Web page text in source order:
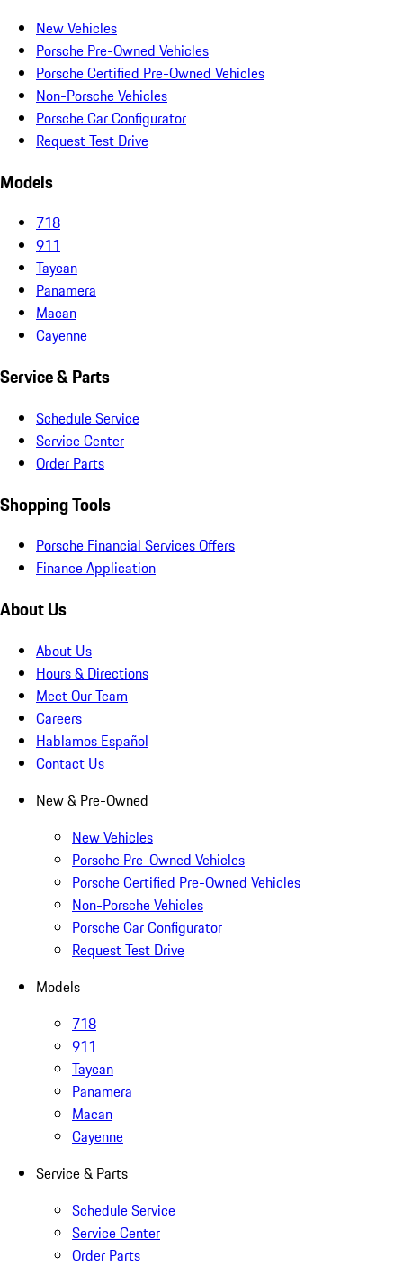
New Vehicles
Porsche Pre-Owned Vehicles
Porsche Certified Pre-Owned Vehicles
Non-Porsche Vehicles
Porsche Car Configurator
Request Test Drive
Models
718
911
Taycan
Panamera
Macan
Cayenne
Service & Parts
Schedule Service
Service Center
Order Parts
Shopping Tools
Porsche Financial Services Offers
Finance Application
About Us
About Us
Hours & Directions
Meet Our Team
Careers
Hablamos Español
Contact Us
New & Pre-Owned
New Vehicles
Porsche Pre-Owned Vehicles
Porsche Certified Pre-Owned Vehicles
Non-Porsche Vehicles
Porsche Car Configurator
Request Test Drive
Models
718
911
Taycan
Panamera
Macan
Cayenne
Service & Parts
Schedule Service
Service Center
Order Parts